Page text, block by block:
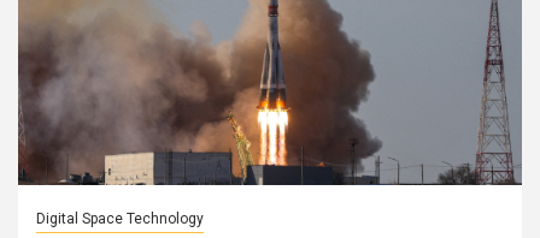
Digital Space Technology